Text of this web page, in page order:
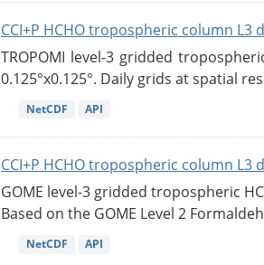
CCI+P HCHO tropospheric column L3
TROPOMI level-3 gridded
0.125°x0.125°. Daily grids at spatial
NetCDF API
CCI+P HCHO tropospheric column L3
GOME level-3 gridded tropospheric
Based on the GOME Level 2
NetCDF API